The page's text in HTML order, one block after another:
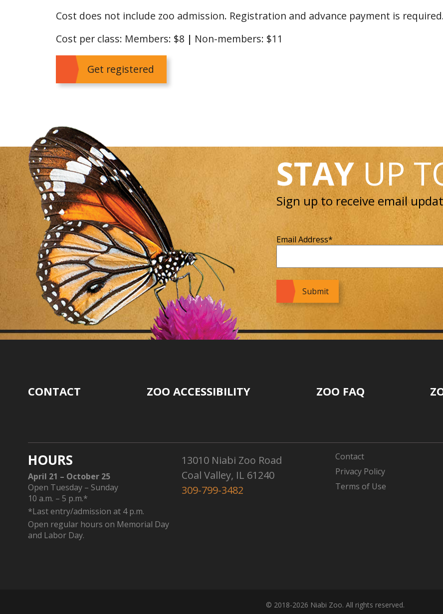
Cost does not include zoo admission. Registration and advance payment is
Cost per class: Members: $8 | Non-members: $11
Get registered
STAYUP
Sign up to receive email
Email Address*
CONTACT ZOO ACCESSIBILITY ZOO FAQ
HOURS
April 21 – October 25
Open Tuesday – Sunday
10 a.m. – 5 p.m.*
*Last entry/admission at 4 p.m.
Open regular hours on Memorial Day
and Labor Day.
13010 Niabi Zoo Road
Coal Valley, IL 61240
309-799-3482
Contact
Privacy Policy
Terms of Use
© 2018-2026 Niabi Zoo. All rights reserved.